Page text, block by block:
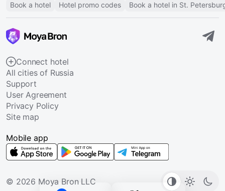
Book a hotel Hotel promo codes Book a hotel in St.
Connect hotel
All cities of Russia
Support
User Agreement
Privacy Policy
Site map
© 2026 Moya Bron LLC
Mobile app